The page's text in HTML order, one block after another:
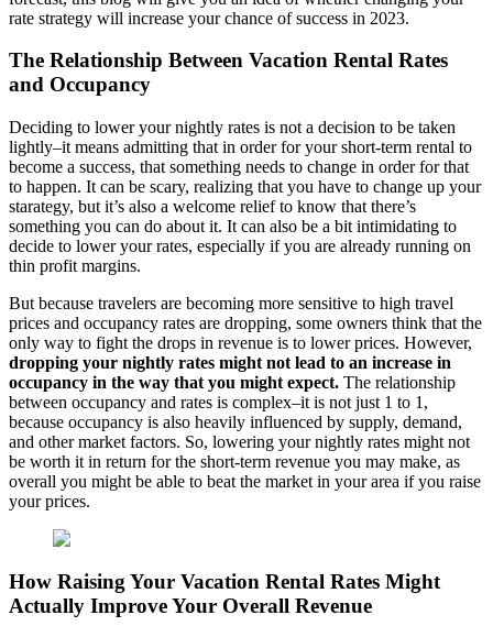
rate strategy will increase your chance of success in 2023.
The Relationship Between Vacation Rental Rates
and Occupancy
Deciding to lower your nightly rates is not a decision to be taken
lightly–it means admitting that in order for your short-term rental to
become a success, that something needs to change in order for that
to happen. It can be scary, realizing that you have to change up your
starategy, but it’s also a welcome relief to know that there’s
something you can do about it. It can also be a bit intimidating to
decide to lower your rates, especially if you are already running on
thin profit margins.
But because travelers are becoming more sensitive to high travel
prices and occupancy rates are dropping, some owners think that the
only way to fight the drops in revenue is to lower prices. However,
dropping your nightly rates might not lead to an increase in
occupancy in the way that you might expect. The relationship
between occupancy and rates is complex–it is not just 1 to 1,
because occupancy is also heavily influenced by supply, demand,
and other market factors. So, lowering your nightly rates might not
be worth it in return for the short-term revenue you may make, as
overall you might be able to beat the market in your area if you raise
your prices.
How Raising Your Vacation Rental Rates Might
Actually Improve Your Overall Revenue